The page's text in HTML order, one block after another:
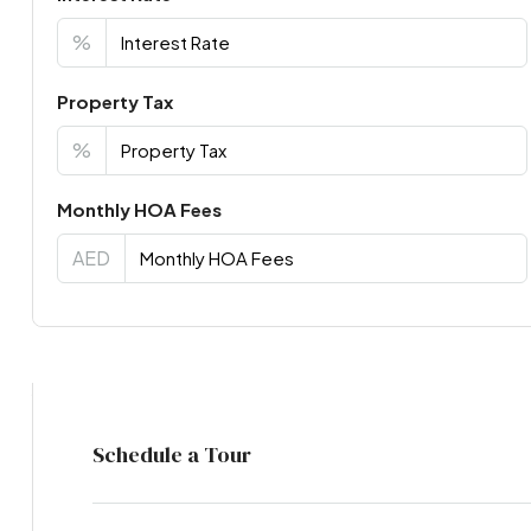
%
Property Tax
%
Monthly HOA Fees
AED
Schedule a Tour